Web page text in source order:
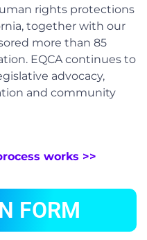
rights protections
together with our
more than 85
EQCA continues to
advocacy,
and community
works >>
FORM